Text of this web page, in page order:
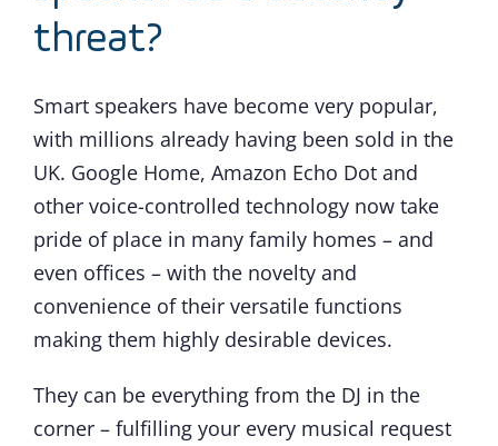
threat?
Smart speakers have become very popular,
with millions already having been sold in the
UK. Google Home, Amazon Echo Dot and
other voice-controlled technology now take
pride of place in many family homes – and
even offices – with the novelty and
convenience of their versatile functions
making them highly desirable devices.
They can be everything from the DJ in the
corner – fulfilling your every musical request